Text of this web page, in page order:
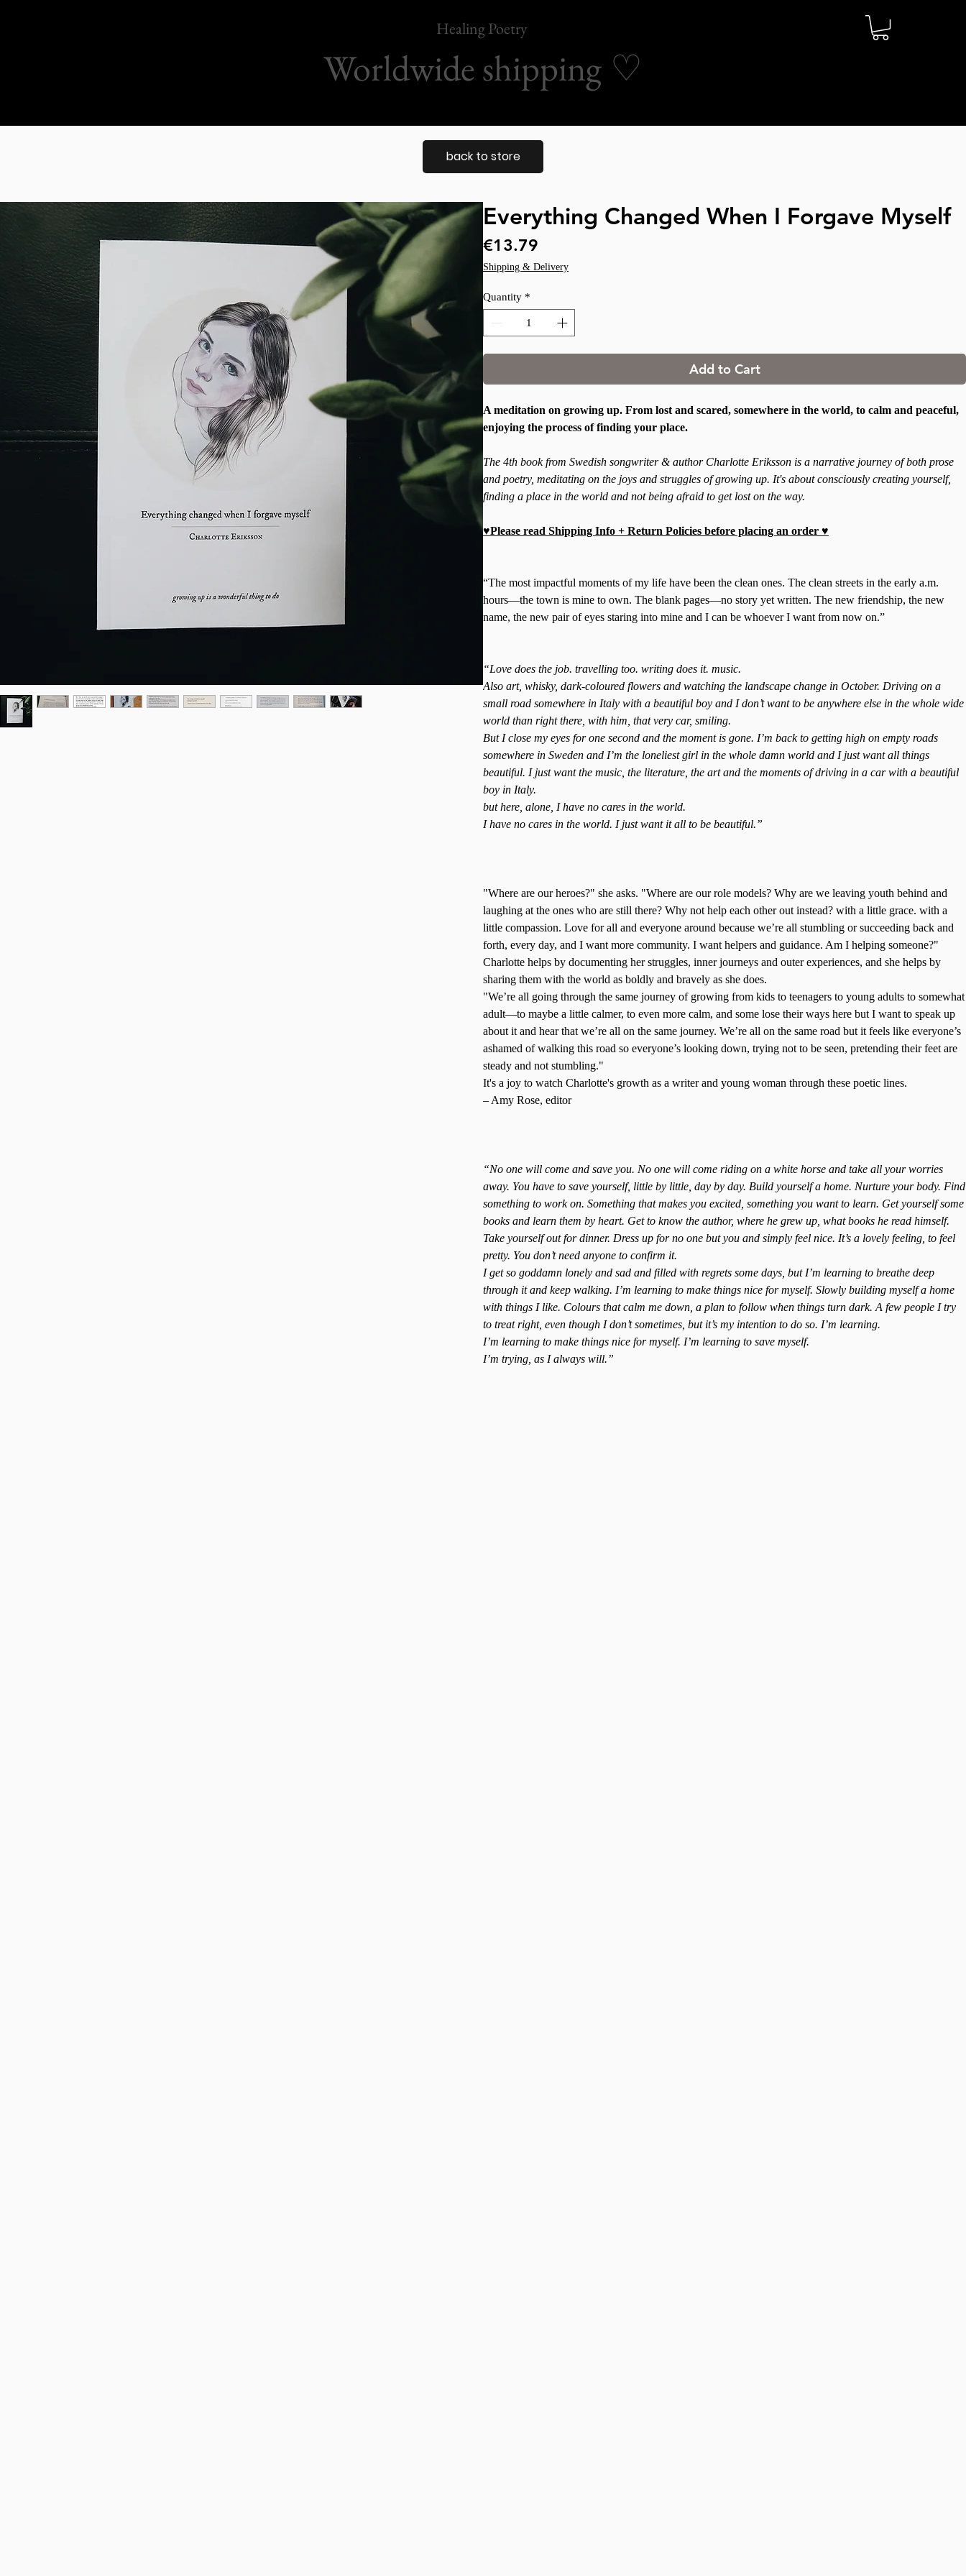
Healing Poetry
Worldwide shipping ♡
back to store
Everything Changed When I Forgave Myself
€13.79
Shipping & Delivery
Quantity *
Add to Cart
A meditation on growing up. From lost and scared, somewhere in the world, to calm and peaceful,
enjoying the process of finding your place.
The 4th book from Swedish songwriter & author Charlotte Eriksson is a narrative journey of both prose
and poetry, meditating on the joys and struggles of growing up. It's about consciously creating yourself,
finding a place in the world and not being afraid to get lost on the way.
♥Please read Shipping Info + Return Policies before placing an order ♥
“The most impactful moments of my life have been the clean ones. The clean streets in the early a.m.
hours—the town is mine to own. The blank pages—no story yet written. The new friendship, the new
name, the new pair of eyes staring into mine and I can be whoever I want from now on.”
“Love does the job. travelling too. writing does it. music.
Also art, whisky, dark-coloured flowers and watching the landscape change in October. Driving on a
small road somewhere in Italy with a beautiful boy and I don’t want to be anywhere else in the whole wide
world than right there, with him, that very car, smiling.
But I close my eyes for one second and the moment is gone. I’m back to getting high on empty roads
somewhere in Sweden and I’m the loneliest girl in the whole damn world and I just want all things
beautiful. I just want the music, the literature, the art and the moments of driving in a car with a beautiful
boy in Italy.
but here, alone, I have no cares in the world.
I have no cares in the world. I just want it all to be beautiful.”
"Where are our heroes?" she asks. "Where are our role models? Why are we leaving youth behind and
laughing at the ones who are still there? Why not help each other out instead? with a little grace. with a
little compassion. Love for all and everyone around because we’re all stumbling or succeeding back and
forth, every day, and I want more community. I want helpers and guidance. Am I helping someone?"
Charlotte helps by documenting her struggles, inner journeys and outer experiences, and she helps by
sharing them with the world as boldly and bravely as she does.
"We’re all going through the same journey of growing from kids to teenagers to young adults to somewhat
adult—to maybe a little calmer, to even more calm, and some lose their ways here but I want to speak up
about it and hear that we’re all on the same journey. We’re all on the same road but it feels like everyone’s
ashamed of walking this road so everyone’s looking down, trying not to be seen, pretending their feet are
steady and not stumbling."
It's a joy to watch Charlotte's growth as a writer and young woman through these poetic lines.
– Amy Rose, editor
“No one will come and save you. No one will come riding on a white horse and take all your worries
away. You have to save yourself, little by little, day by day. Build yourself a home. Nurture your body. Find
something to work on. Something that makes you excited, something you want to learn. Get yourself some
books and learn them by heart. Get to know the author, where he grew up, what books he read himself.
Take yourself out for dinner. Dress up for no one but you and simply feel nice. It’s a lovely feeling, to feel
pretty. You don’t need anyone to confirm it.
I get so goddamn lonely and sad and filled with regrets some days, but I’m learning to breathe deep
through it and keep walking. I’m learning to make things nice for myself. Slowly building myself a home
with things I like. Colours that calm me down, a plan to follow when things turn dark. A few people I try
to treat right, even though I don’t sometimes, but it’s my intention to do so. I’m learning.
I’m learning to make things nice for myself. I’m learning to save myself.
I’m trying, as I always will.”